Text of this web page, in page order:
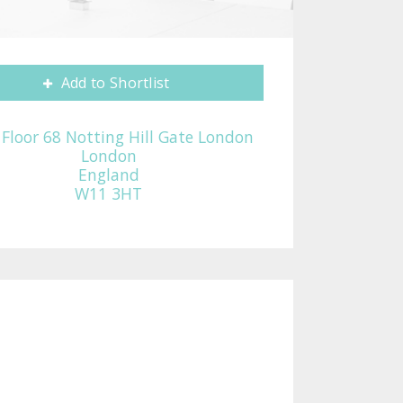
Add to Shortlist
68 Notting Hill Gate London
London
England
W11 3HT